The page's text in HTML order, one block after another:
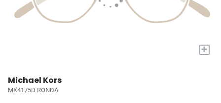
+
Michael Kors
MK4175D RONDA